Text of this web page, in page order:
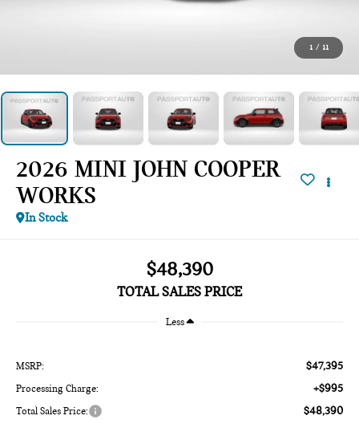
1 / 11
2026 MINI JOHN COOPER
WORKS
In Stock
$48,390
TOTAL SALES PRICE
Less
MSRP: $47,395
Processing Charge: +$995
Total Sales Price: $48,390